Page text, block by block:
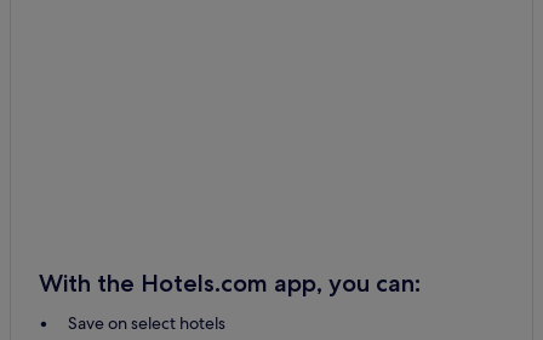
With the Hotels.com app, you can:
Save on select hotels